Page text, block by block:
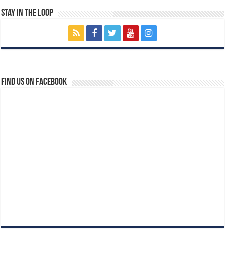
Stay In The Loop
Find us on Facebook